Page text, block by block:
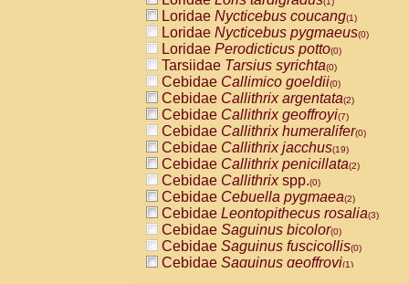
Loridae Nycticebus coucang(1)
Loridae Nycticebus pygmaeus(0)
Loridae Perodicticus potto(0)
Tarsiidae Tarsius syrichta(0)
Cebidae Callimico goeldii(0)
Cebidae Callithrix argentata(2)
Cebidae Callithrix geoffroyi(7)
Cebidae Callithrix humeralifer(0)
Cebidae Callithrix jacchus(19)
Cebidae Callithrix penicillata(2)
Cebidae Callithrixspp.(0)
Cebidae Cebuella pygmaea(2)
Cebidae Leontopithecus rosalia(3)
Cebidae Saguinus bicolor(0)
Cebidae Saguinus fuscicollis(0)
Cebidae Saguinus geoffroyi(1)